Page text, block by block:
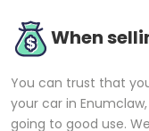
When
You can trust that
your car in
going to good use.